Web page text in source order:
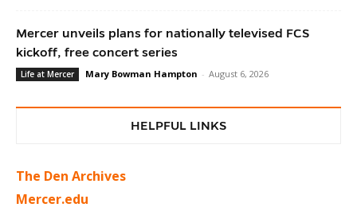
Mercer unveils plans for nationally televised FCS
kickoff, free concert series
Life at Mercer Mary Bowman Hampton - August 6, 2026
HELPFUL LINKS
The Den Archives
Mercer.edu